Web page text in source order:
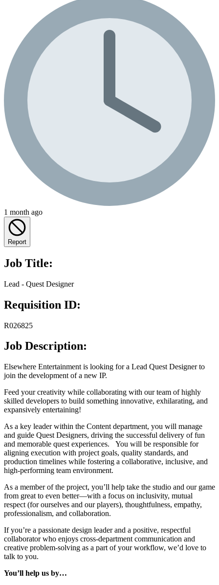
1 month ago
Report
Job Title:
Lead - Quest Designer
Requisition ID:
R026825
Job Description:
Elsewhere Entertainment is looking for a Lead Quest Designer to
join the development of a new IP.
Feed your creativity while collaborating with our team of highly
skilled developers to build something innovative, exhilarating, and
expansively entertaining!
As a key leader within the Content department, you will manage
and guide Quest Designers, driving the successful delivery of fun
and memorable quest experiences. You will be responsible for
aligning execution with project goals, quality standards, and
production timelines while fostering a collaborative, inclusive, and
high-performing team environment.
As a member of the project, you’ll help take the studio and our game
from great to even better—with a focus on inclusivity, mutual
respect (for ourselves and our players), thoughtfulness, empathy,
professionalism, and collaboration.
If you’re a passionate design leader and a positive, respectful
collaborator who enjoys cross-department communication and
creative problem-solving as a part of your workflow, we’d love to
talk to you.
You’ll help us by…